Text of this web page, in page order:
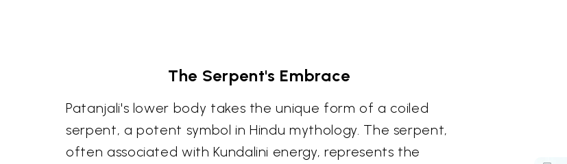
The Serpent's Embrace
Patanjali's lower body takes the unique form of a coiled
serpent, a potent symbol in Hindu mythology. The serpent,
often associated with Kundalini energy, represents the